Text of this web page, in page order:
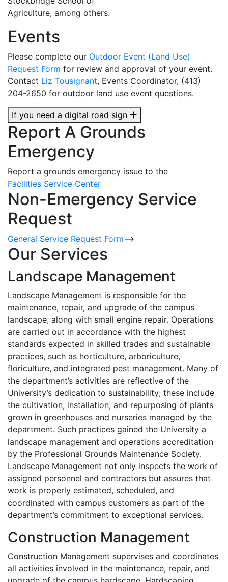
Agriculture, among others.
Events
Please complete our Outdoor Event (Land Use)
Request Form for review and approval of your event.
Contact Liz Tousignant, Events Coordinator, (413)
204-2650 for outdoor land use event questions.
If you need a digital road sign
Report A Grounds
Emergency
Report a grounds emergency issue to the
Facilities Service Center
Non-Emergency Service
Request
General Service Request Form-->
Our Services
Landscape Management
Landscape Management is responsible for the
maintenance, repair, and upgrade of the campus
landscape, along with small engine repair. Operations
are carried out in accordance with the highest
standards expected in skilled trades and sustainable
practices, such as horticulture, arboriculture,
floriculture, and integrated pest management. Many of
the department’s activities are reflective of the
University’s dedication to sustainability; these include
the cultivation, installation, and repurposing of plants
grown in greenhouses and nurseries managed by the
department. Such practices gained the University a
landscape management and operations accreditation
by the Professional Grounds Maintenance Society.
Landscape Management not only inspects the work of
assigned personnel and contractors but assures that
work is properly estimated, scheduled, and
coordinated with campus customers as part of the
department’s commitment to exceptional services.
Construction Management
Construction Management supervises and coordinates
all activities involved in the maintenance, repair, and